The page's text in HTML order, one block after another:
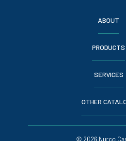
ABOUT
PRODUCTS
SERVICES
OTHER
© 2026 Nurco